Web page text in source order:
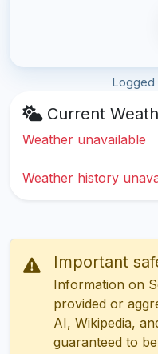
Current
Weather unavailable
Weather history
Important
Information on
provided or
AI, Wikipedia,
guaranteed to